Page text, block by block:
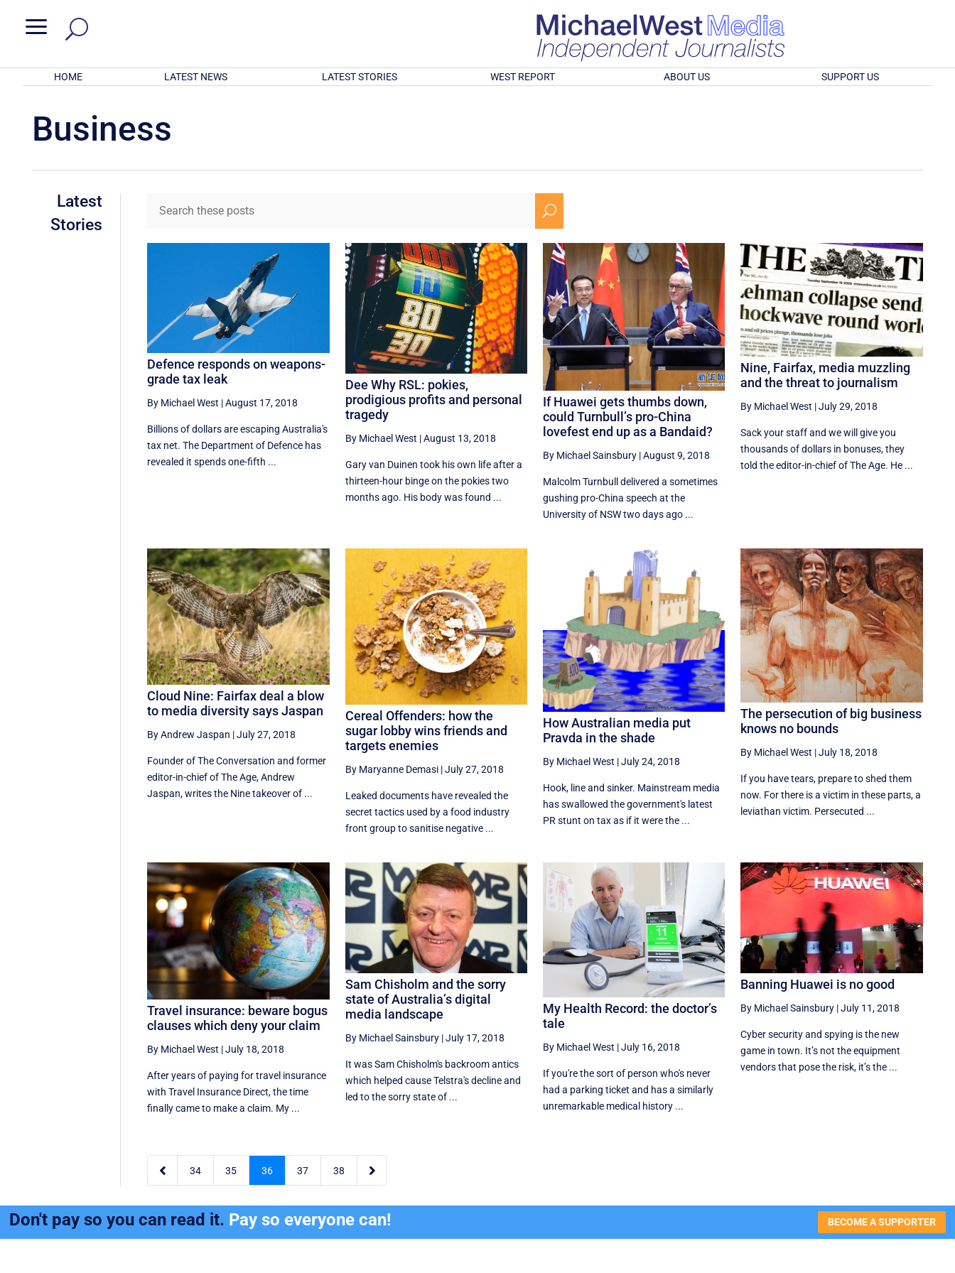
a
HOME LATEST NEWS LATEST STORIES WEST REPORT ABOUT US SUPPORT US
Business
Latest
Stories
U
Defence responds on weapons-
grade tax leak
By Michael West |August 17, 2018
Billions of dollars are escaping Australia's
tax net. The Department of Defence has
revealed it spends one-fifth ...
Dee Why RSL: pokies,
prodigious profits and personal
tragedy
By Michael West |August 13, 2018
Gary van Duinen took his own life after a
thirteen-hour binge on the pokies two
months ago. His body was found ...
If Huawei gets thumbs down,
could Turnbull’s pro-China
lovefest end up as a Bandaid?
By Michael Sainsbury|August 9, 2018
Malcolm Turnbull delivered a sometimes
gushing pro-China speech at the
University of NSW two days ago ...
Nine, Fairfax, media muzzling
and the threat to journalism
By Michael West |July 29, 2018
Sack your staff and we will give you
thousands of dollars in bonuses, they
told the editor-in-chief of The Age. He ...
Cloud Nine: Fairfax deal a blow
to media diversity says Jaspan
By Andrew Jaspan |July 27, 2018
Founder of The Conversation and former
editor-in-chief of The Age, Andrew
Jaspan, writes the Nine takeover of ...
Cereal Offenders: how the
sugar lobby wins friends and
targets enemies
By Maryanne Demasi|July 27, 2018
Leaked documents have revealed the
secret tactics used by a food industry
front group to sanitise negative ...
How Australian media put
Pravda in the shade
By Michael West |July 24, 2018
Hook, line and sinker. Mainstream media
has swallowed the government's latest
PR stunt on tax as if it were the ...
The persecution of big business
knows no bounds
By Michael West |July 18, 2018
If you have tears, prepare to shed them
now. For there is a victim in these parts, a
leviathan victim. Persecuted ...
Travel insurance: beware bogus
clauses which deny your claim
By Michael West |July 18, 2018
After years of paying for travel insurance
with Travel Insurance Direct, the time
finally came to make a claim. My ...
Sam Chisholm and the sorry
state of Australia’s digital
media landscape
By Michael Sainsbury|July 17, 2018
It was Sam Chisholm's backroom antics
which helped cause Telstra's decline and
led to the sorry state of ...
My Health Record: the doctor’s
tale
By Michael West |July 16, 2018
If you're the sort of person who's never
had a parking ticket and has a similarly
unremarkable medical history ...
Banning Huawei is no good
By Michael Sainsbury |July 11, 2018
Cyber security and spying is the new
game in town. It’s not the equipment
vendors that pose the risk, it’s the ...
 34 35 36 37 38 
Don't pay so you can read it. Pay so everyone can! BECOME A SUPPORTER